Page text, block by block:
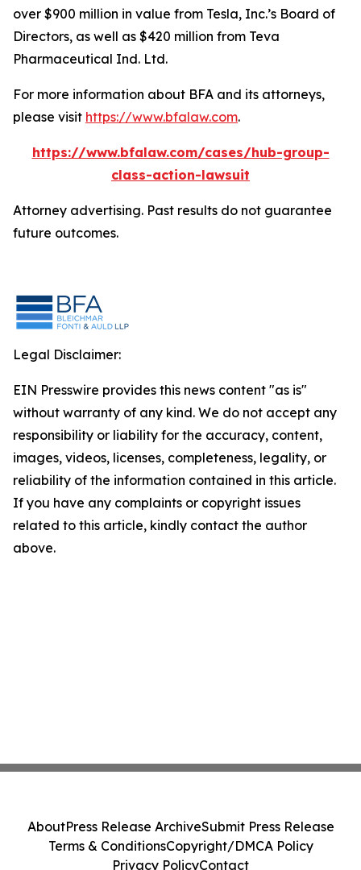
over $900 million in value from Tesla, Inc.’s Board of
Directors, as well as $420 million from Teva
Pharmaceutical Ind. Ltd.
For more information about BFA and its attorneys,
please visit https://www.bfalaw.com.
https://www.bfalaw.com/cases/hub-group-
class-action-lawsuit
Attorney advertising. Past results do not guarantee
future outcomes.
Legal Disclaimer:
EIN Presswire provides this news content "as is"
without warranty of any kind. We do not accept any
responsibility or liability for the accuracy, content,
images, videos, licenses, completeness, legality, or
reliability of the information contained in this article.
If you have any complaints or copyright issues
related to this article, kindly contact the author
above.
AboutPress Release ArchiveSubmit Press Release
Terms & ConditionsCopyright/DMCA Policy
Privacy PolicyContact